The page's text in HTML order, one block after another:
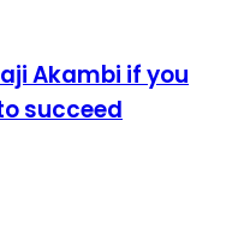
Akambi if you
succeed